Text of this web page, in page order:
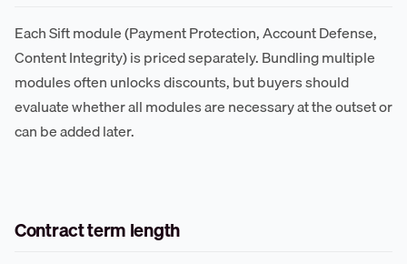
Each Sift module (Payment Protection, Account Defense,
Content Integrity) is priced separately. Bundling multiple
modules often unlocks discounts, but buyers should
evaluate whether all modules are necessary at the outset or
can be added later.
Contract term length